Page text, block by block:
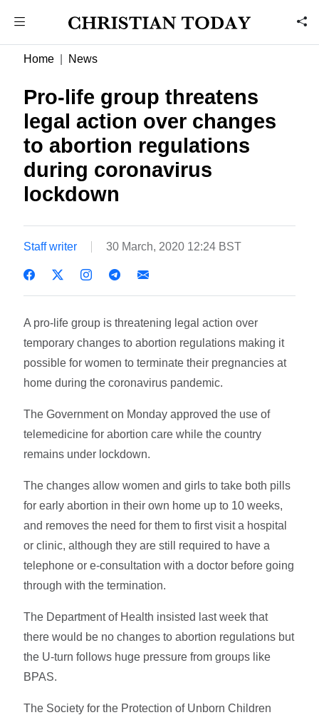
Home News
Pro-life group threatens
legal action over changes
to abortion regulations
during coronavirus
lockdown
Staff writer 30 March, 2020 12:24 BST
A pro-life group is threatening legal action over
temporary changes to abortion regulations making it
possible for women to terminate their pregnancies at
home during the coronavirus pandemic.
The Government on Monday approved the use of
telemedicine for abortion care while the country
remains under lockdown.
The changes allow women and girls to take both pills
for early abortion in their own home up to 10 weeks,
and removes the need for them to first visit a hospital
or clinic, although they are still required to have a
telephone or e-consultation with a doctor before going
through with the termination.
The Department of Health insisted last week that
there would be no changes to abortion regulations but
the U-turn follows huge pressure from groups like
BPAS.
The Society for the Protection of Unborn Children